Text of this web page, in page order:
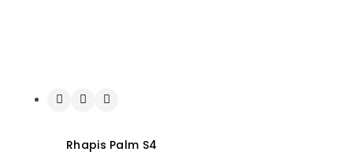
Rhapis Palm S4